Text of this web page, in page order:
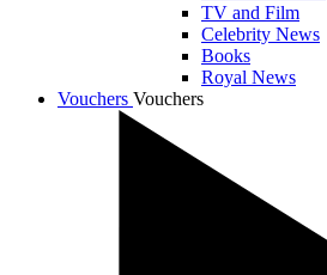
TV and Film
Celebrity News
Books
Royal News
Vouchers Vouchers